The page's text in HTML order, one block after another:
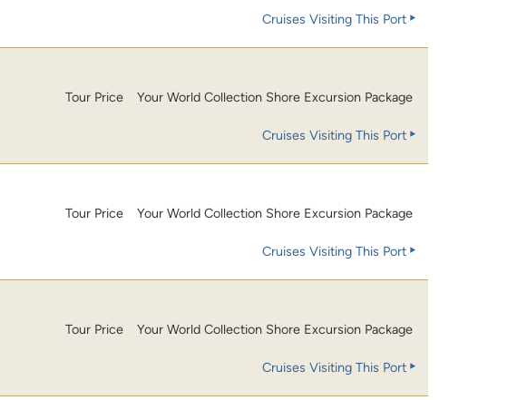
Cruises Visiting This Port
Tour Price Your World Collection Shore Excursion Package
Cruises Visiting This Port
Tour Price Your World Collection Shore Excursion Package
Cruises Visiting This Port
Tour Price Your World Collection Shore Excursion Package
Cruises Visiting This Port